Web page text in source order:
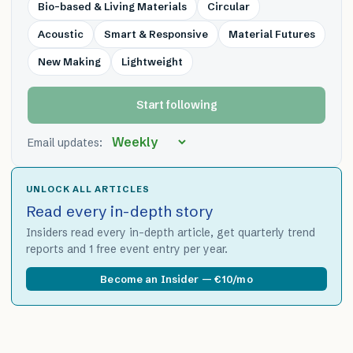
Bio-based & Living Materials Circular
Acoustic Smart & Responsive Material Futures
New Making Lightweight
Start following
Email updates:
UNLOCK ALL ARTICLES
Read every in-depth story
Insiders read every in-depth article, get quarterly trend
reports and 1 free event entry per year.
Become an Insider — €10/mo